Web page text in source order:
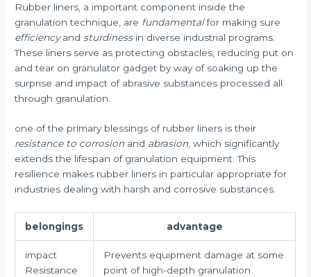
Rubber liners, a important component inside the
granulation technique, are fundamentalfor making sure
efficiencyand sturdinessin diverse industrial programs.
These liners serve as protecting obstacles, reducing put on
and tear on granulator gadget by way of soaking up the
surprise and impact of abrasive substances processed all
through granulation.
one of the primary blessings of rubber liners is their
resistance to corrosion and abrasion, which significantly
extends the lifespan of granulation equipment. This
resilience makes rubber liners in particular appropriate for
industries dealing with harsh and corrosive substances.
belongings advantage
impact
Resistance
Prevents equipment damage at some
point of high-depth granulation